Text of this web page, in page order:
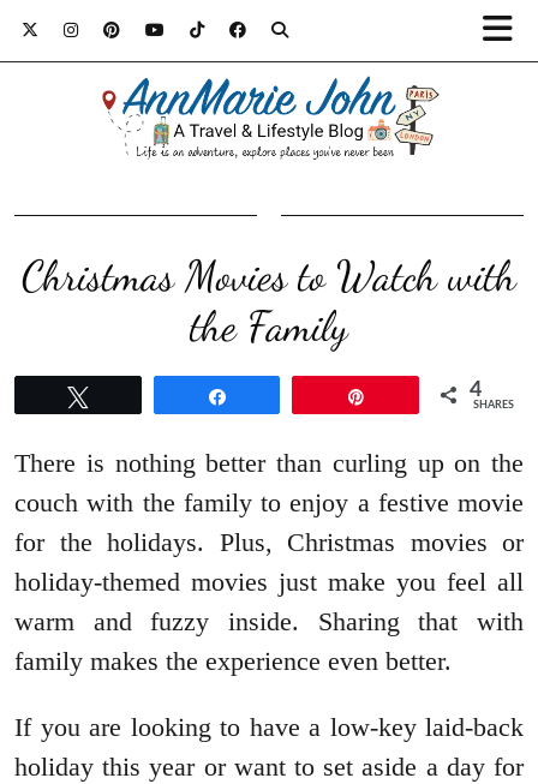
Christmas Movies to Watch with
the Family
4
SHARES
There is nothing better than curling up on the
couch with the family to enjoy a festive movie
for the holidays. Plus, Christmas movies or
holiday-themed movies just make you feel all
warm and fuzzy inside. Sharing that with
family makes the experience even better.
If you are looking to have a low-key laid-back
holiday this year or want to set aside a day for